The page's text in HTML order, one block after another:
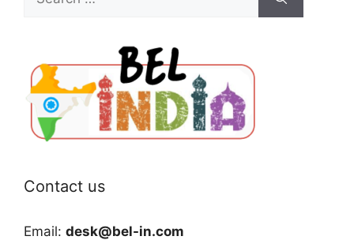
for:
Contact us
Email: desk@bel-in.com